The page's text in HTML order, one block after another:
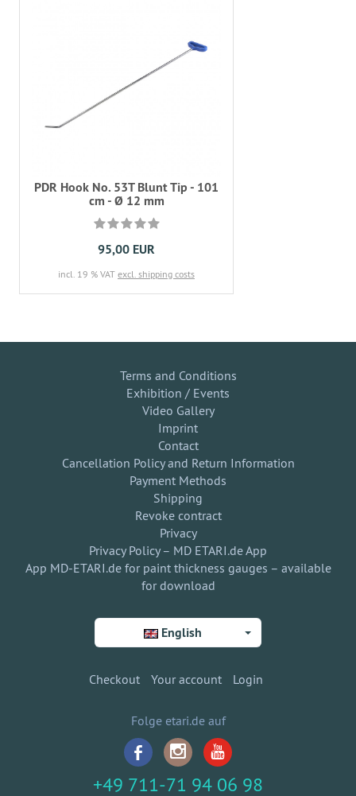
PDR Hook No. 53T Blunt Tip - 101
cm - Ø 12 mm
95,00 EUR
incl. 19 % VAT excl. shipping costs
Terms and Conditions
Exhibition / Events
Video Gallery
Imprint
Contact
Cancellation Policy and Return Information
Payment Methods
Shipping
Revoke contract
Privacy
Privacy Policy – MD ETARI.de App
App MD-ETARI.de for paint thickness gauges – available
for download
English
Checkout Your account Login
Folge etari.de auf
+49 711-71 94 06 98